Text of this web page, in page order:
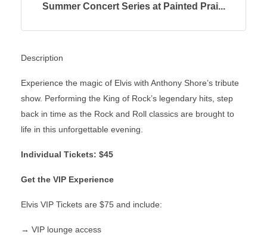
Summer Concert Series at Painted Prai...
Description
Experience the magic of Elvis with Anthony Shore’s tribute
show. Performing the King of Rock’s legendary hits, step
back in time as the Rock and Roll classics are brought to
life in this unforgettable evening.
Individual Tickets: $45
Get the VIP Experience
Elvis VIP Tickets are $75 and include:
→ VIP lounge access